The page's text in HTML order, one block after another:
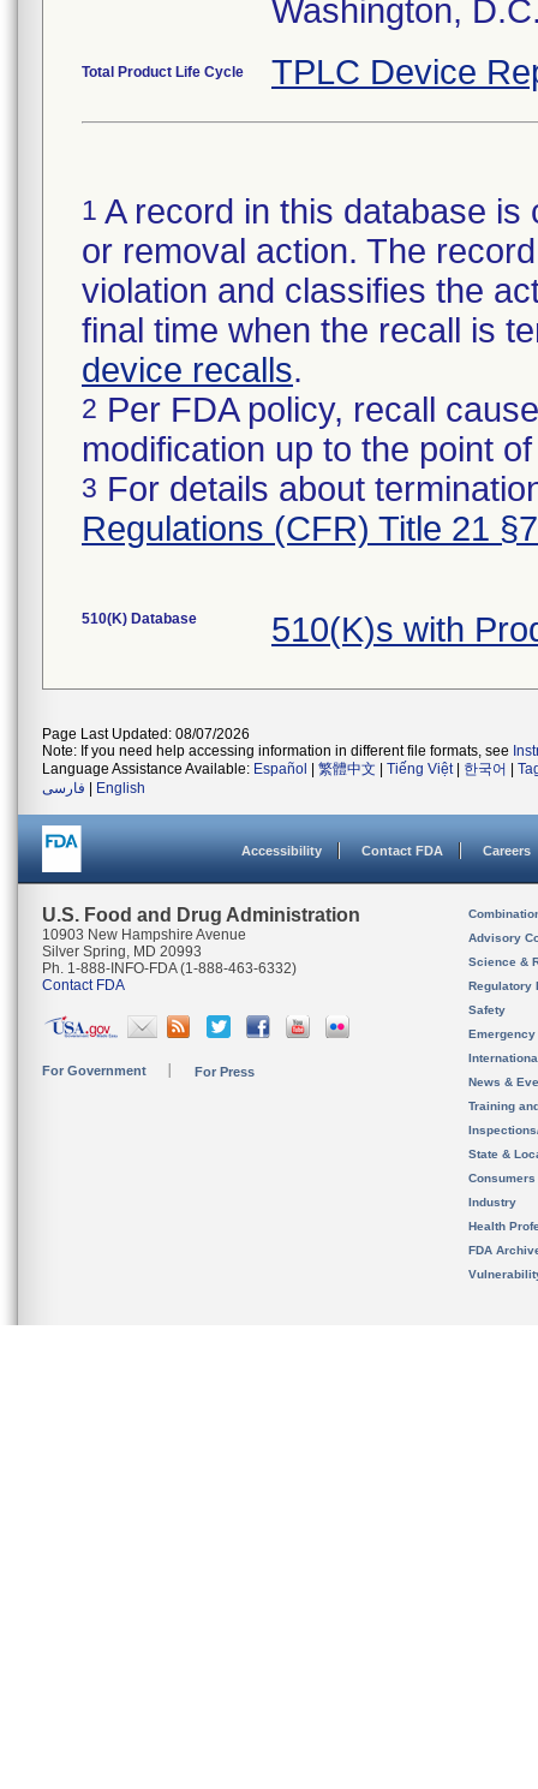
Washington,
Total Product Life Cycle TPLC Device
1 A record in this database
or removal action. The
violation and classifies the
final time when the recall is
device recalls.
2 Per FDA policy, recall
modification up to the point
3 For details about
Regulations (CFR) Title 21
510(K) Database 510(K)s with
Page Last Updated: 08/07/2026
Note: If you need help accessing information in different file formats, see
Language Assistance Available: Español 繁體中文 Tiếng Việt| 한국어
فارسی
English
Accessibility Contact FDA Careers
U.S. Food and Drug Administration
10903 New Hampshire Avenue
Silver Spring, MD 20993
Ph. 1-888-INFO-FDA (1-888-463-6332)
Contact FDA
For Government For Press
Advisory
Science &
Regulatory
Safety
News &
Training
State &
Consumers
Industry
Health
FDA